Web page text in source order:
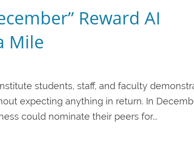
Reward AI
Mile
students, staff, and faculty
expecting anything in return. In
could nominate their peers for...